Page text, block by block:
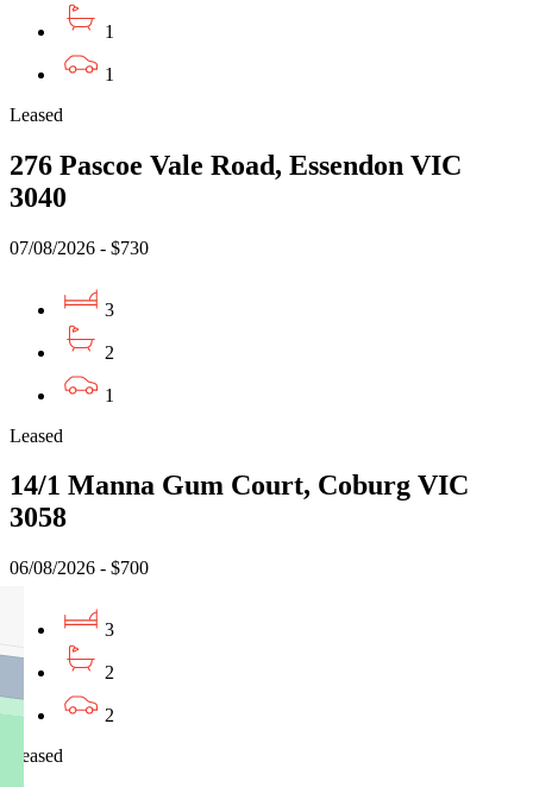
1
1
Leased
276 Pascoe Vale Road, Essendon VIC
3040
07/08/2026 - $730
3
2
1
Leased
14/1 Manna Gum Court, Coburg VIC
3058
06/08/2026 - $700
3
2
2
Leased